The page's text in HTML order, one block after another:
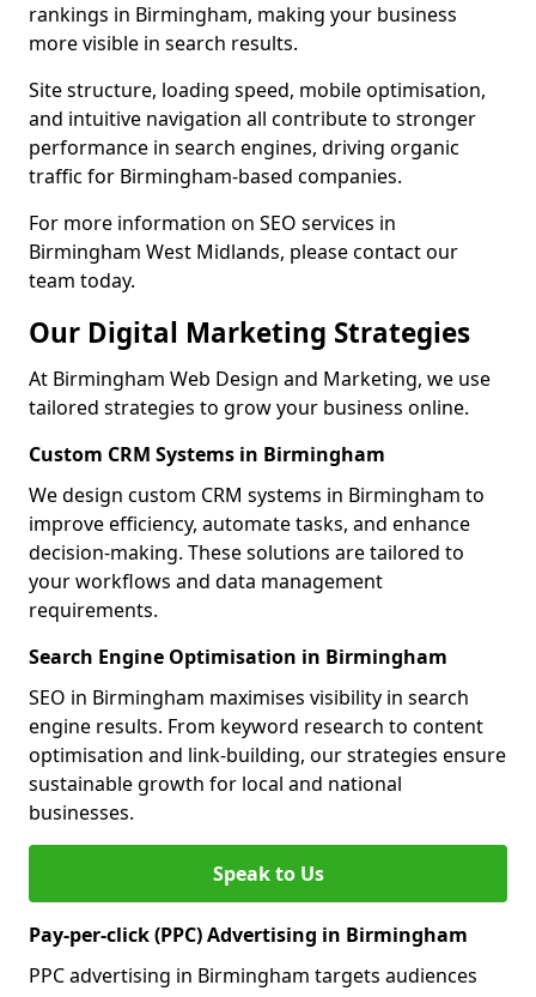
rankings in Birmingham, making your business
more visible in search results.
Site structure, loading speed, mobile optimisation,
and intuitive navigation all contribute to stronger
performance in search engines, driving organic
traffic for Birmingham-based companies.
For more information on SEO services in
Birmingham West Midlands, please contact our
team today.
Our Digital Marketing Strategies
At Birmingham Web Design and Marketing, we use
tailored strategies to grow your business online.
Custom CRM Systems in Birmingham
We design custom CRM systems in Birmingham to
improve efficiency, automate tasks, and enhance
decision-making. These solutions are tailored to
your workflows and data management
requirements.
Search Engine Optimisation in Birmingham
SEO in Birmingham maximises visibility in search
engine results. From keyword research to content
optimisation and link-building, our strategies ensure
sustainable growth for local and national
businesses.
Speak to Us
Pay-per-click (PPC) Advertising in Birmingham
PPC advertising in Birmingham targets audiences